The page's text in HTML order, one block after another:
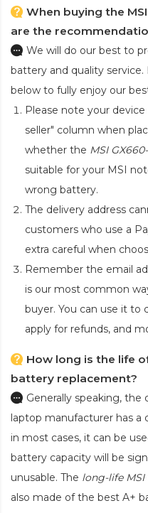
When buying the
are the
We will do our best to
battery and quality
below to fully enjoy our
Please note your
seller" column when
whether the MSI
suitable for your MSI
wrong battery.
The delivery address
customers who use a
extra careful when
Remember the email
is our most common
buyer. You can use it to
apply for refunds, and
How long is the life
battery replacement?
Generally speaking,
laptop manufacturer has a
in most cases, it can be
battery capacity will be
unusable. The long-life MSI
also made of the best A+